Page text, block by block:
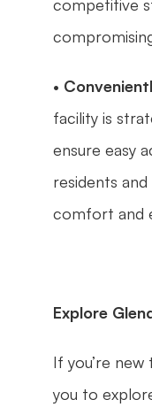
competitive
•
facility is
ensure easy
residents
comfort and
Explore
If you’re
you to